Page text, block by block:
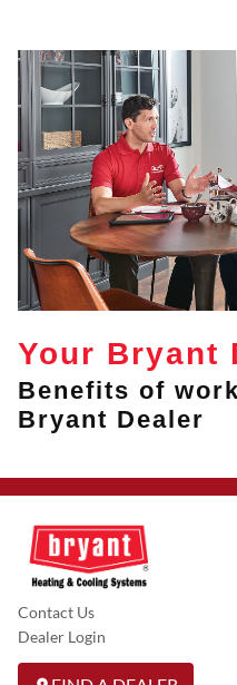
Your Bryant
Benefits of
Bryant Dealer
Contact Us
Dealer Login